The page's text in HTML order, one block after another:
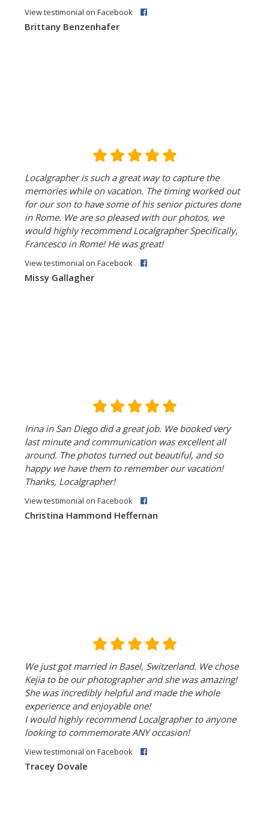
View testimonial on Facebook
Brittany Benzenhafer
Localgrapher is such a great way to capture the
memories while on vacation. The timing worked out
for our son to have some of his senior pictures done
in Rome. We are so pleased with our photos, we
would highly recommend Localgrapher Specifically,
Francesco in Rome! He was great!
View testimonial on Facebook
Missy Gallagher
Irina in San Diego did a great job. We booked very
last minute and communication was excellent all
around. The photos turned out beautiful, and so
happy we have them to remember our vacation!
Thanks, Localgrapher!
View testimonial on Facebook
Christina Hammond Heffernan
We just got married in Basel, Switzerland. We chose
Kejia to be our photographer and she was amazing!
She was incredibly helpful and made the whole
experience and enjoyable one!
I would highly recommend Localgrapher to anyone
looking to commemorate ANY occasion!
View testimonial on Facebook
Tracey Dovale